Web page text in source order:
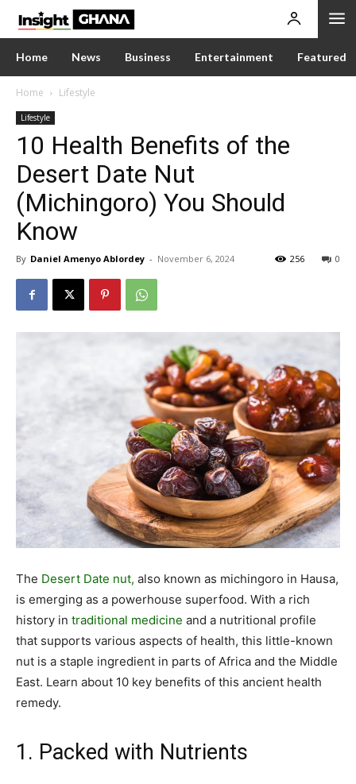
Home News Business Entertainment Featured
Home Lifestyle
Lifestyle
10 Health Benefits of the
Desert Date Nut
(Michingoro) You Should
Know
By Daniel Amenyo Ablordey - November 6, 2024 0
256
The Desert Date nut, also known as michingoro in Hausa,
is emerging as a powerhouse superfood. With a rich
history in traditional medicine and a nutritional profile
that supports various aspects of health, this little-known
nut is a staple ingredient in parts of Africa and the Middle
East. Learn about 10 key benefits of this ancient health
remedy.
1. Packed with Nutrients